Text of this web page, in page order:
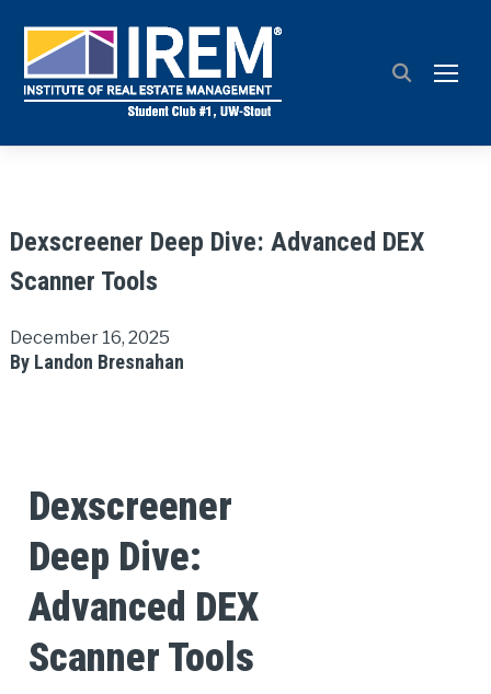
Dexscreener Deep Dive: Advanced DEX
Scanner Tools
December 16, 2025
By Landon Bresnahan
Dexscreener
Deep Dive:
Advanced DEX
Scanner Tools